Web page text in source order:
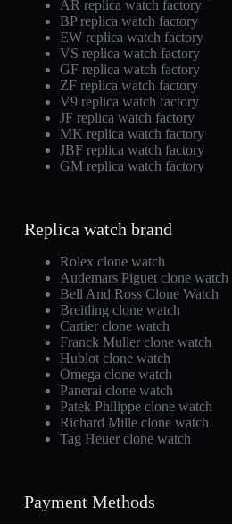
AR replica watch factory
BP replica watch factory
EW replica watch factory
VS replica watch factory
GF replica watch factory
ZF replica watch factory
V9 replica watch factory
JF replica watch factory
MK replica watch factory
JBF replica watch factory
GM replica watch factory
Replica watch brand
Rolex clone watch
Audemars Piguet clone watch
Bell And Ross Clone Watch
Breitling clone watch
Cartier clone watch
Franck Muller clone watch
Hublot clone watch
Omega clone watch
Panerai clone watch
Patek Philippe clone watch
Richard Mille clone watch
Tag Heuer clone watch
Payment Methods